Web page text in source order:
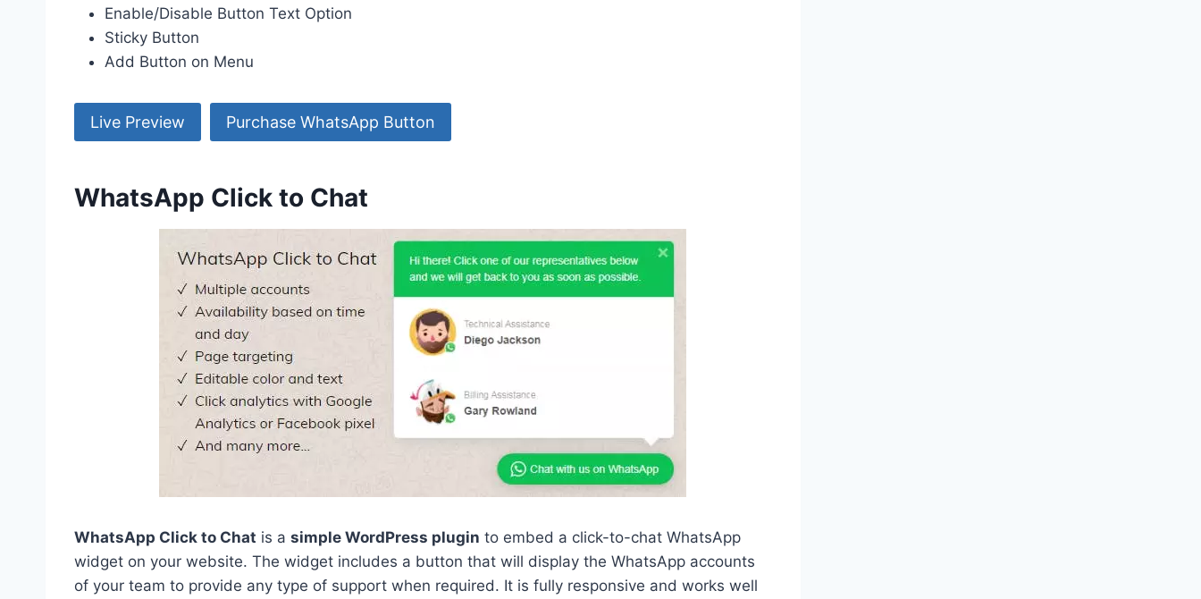
Enable/Disable Button Text Option
Sticky Button
Add Button on Menu
Live Preview Purchase WhatsApp Button
WhatsApp Click to Chat
WhatsApp Click to Chat is a simple WordPress plugin to embed a click-to-chat WhatsApp
widget on your website. The widget includes a button that will display the WhatsApp accounts
of your team to provide any type of support when required. It is fully responsive and works well